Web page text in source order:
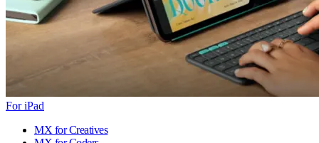
For iPad
MX for Creatives